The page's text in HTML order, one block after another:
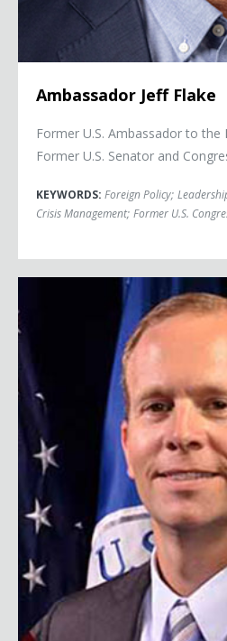
Ambassador Jeff Flake
Former U.S. Ambassador to the
Former U.S. Senator and
KEYWORDS: Foreign Policy;
Crisis Management; Former U.S.